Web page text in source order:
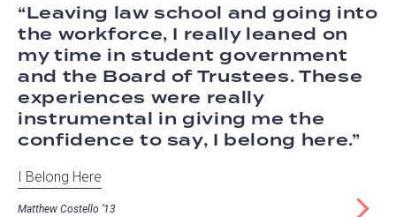
Leaving law school and going into
the workforce, I really leaned on
my time in student government
and the Board of Trustees. These
experiences were really
instrumental in giving me the
confidence to say, I belong here.
I Belong Here
Matthew Costello ‘13